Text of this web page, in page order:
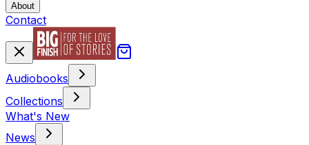
About
Contact
Audiobooks
Collections
What's New
News